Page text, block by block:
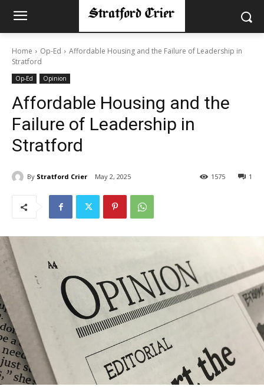
Home Op-Ed
Affordable Housing and the Failure of Leadership in
Stratford
Op-Ed Opinion
Affordable Housing and the
Failure of Leadership in
Stratford
By Stratford Crier May 2, 2025 1
1575